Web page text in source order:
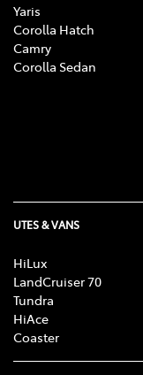
Yaris
Corolla Hatch
Camry
Corolla Sedan
UTES & VANS
HiLux
LandCruiser 70
Tundra
HiAce
Coaster